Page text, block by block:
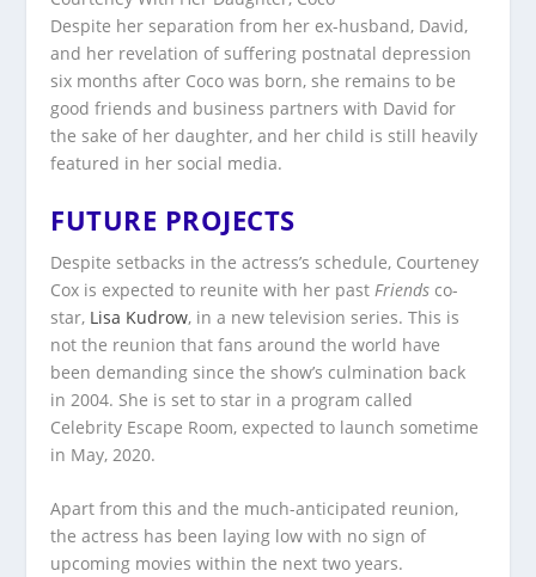
Despite her separation from her ex-husband, David,
and her revelation of suffering postnatal depression
six months after Coco was born, she remains to be
good friends and business partners with David for
the sake of her daughter, and her child is still heavily
featured in her social media.
FUTURE PROJECTS
Despite setbacks in the actress’s schedule, Courteney
Cox is expected to reunite with her pastFriends co-
star, Lisa Kudrow, in a new television series. This is
not the reunion that fans around the world have
been demanding since the show’s culmination back
in 2004. She is set to star in a program called
Celebrity Escape Room, expected to launch sometime
in May, 2020.
Apart from this and the much-anticipated reunion,
the actress has been laying low with no sign of
upcoming movies within the next two years.